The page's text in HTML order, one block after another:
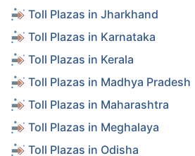
Toll Plazas in Jharkhand
Toll Plazas in Karnataka
Toll Plazas in Kerala
Toll Plazas in Madhya Pradesh
Toll Plazas in Maharashtra
Toll Plazas in Meghalaya
Toll Plazas in Odisha